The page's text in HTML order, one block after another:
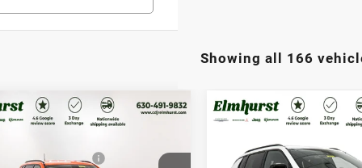
Showing all 166
Jeep Compass
$33,580
Retail Bonus Cash
-$1,000
2026Jeep Compass
Latitude Altitude
MSRP:
Midwest BC Regional Retail